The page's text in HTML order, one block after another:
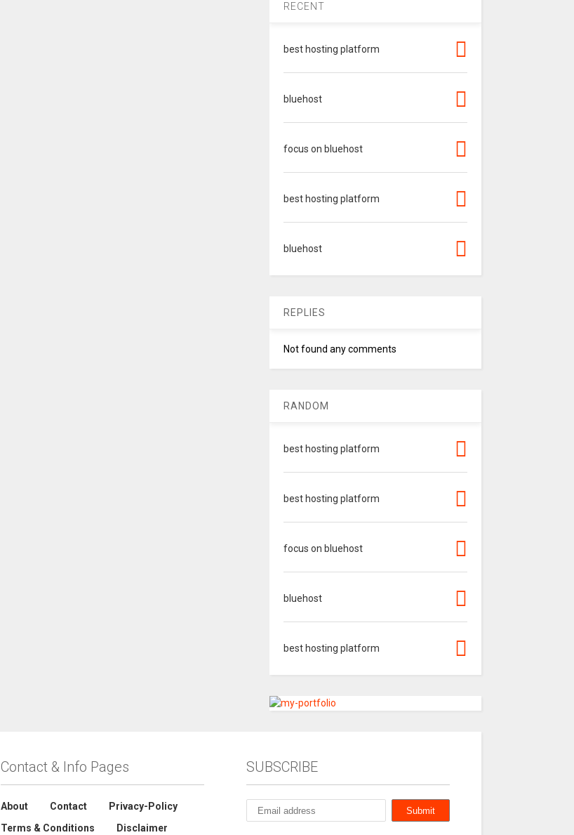
RECENT
best hosting platform
bluehost
focus on bluehost
best hosting platform
bluehost
REPLIES
Not found any comments
RANDOM
best hosting platform
best hosting platform
focus on bluehost
bluehost
best hosting platform
Contact & Info Pages
About Contact
Privacy-Policy
Terms & Conditions
Disclaimer
SUBSCRIBE